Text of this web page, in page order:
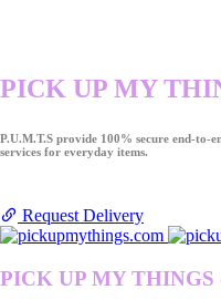
PICK UP MY
P.U.M.T.S provide 100% secure end-
services for everyday items.
Request Delivery
PICK UP MY